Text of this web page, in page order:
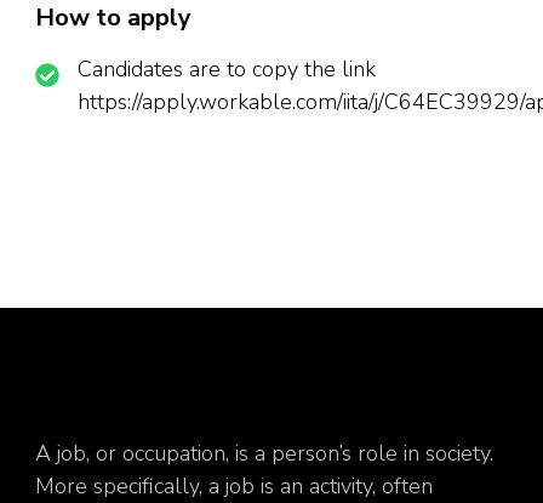
How to apply
Candidates are to copy the link
https://apply.workable.com/iita/j/C64EC39929/
A job, or occupation, is a person’s role in society.
More specifically, a job is an activity, often